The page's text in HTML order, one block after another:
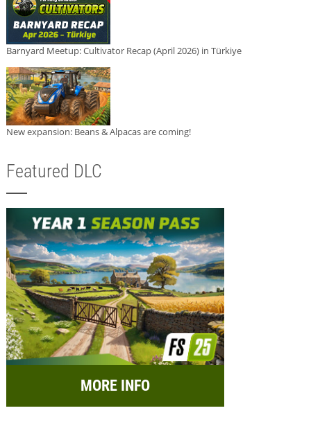
Barnyard Meetup: Cultivator Recap (April 2026) in Türkiye
New expansion: Beans & Alpacas are coming!
Featured DLC
MORE INFO